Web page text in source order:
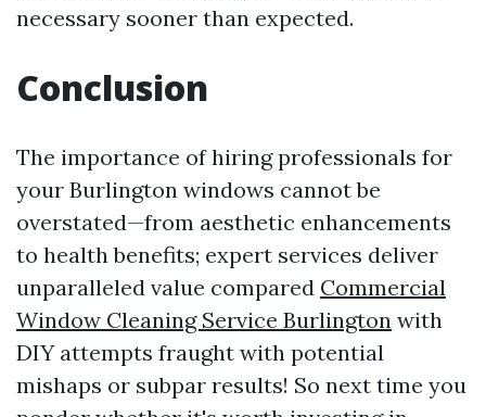
necessary sooner than expected.
Conclusion
The importance of hiring professionals for
your Burlington windows cannot be
overstated—from aesthetic enhancements
to health benefits; expert services deliver
unparalleled value compared Commercial
Window Cleaning Service Burlington with
DIY attempts fraught with potential
mishaps or subpar results! So next time you